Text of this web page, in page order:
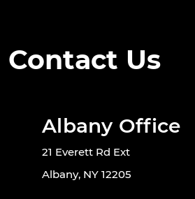
Contact Us
Albany Office
21 Everett Rd Ext
Albany, NY 12205